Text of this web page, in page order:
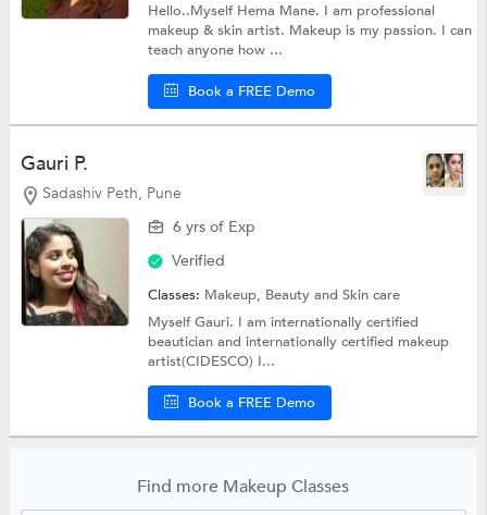
Hello..Myself Hema Mane. I am professional
makeup & skin artist. Makeup is my passion. I can
teach anyone how ...
Book a FREE Demo
Gauri P.
Sadashiv Peth, Pune
6 yrs of Exp
Verified
Classes: Makeup, Beauty and Skin care
Myself Gauri. I am internationally certified
beautician and internationally certified makeup
artist(CIDESCO) I...
Book a FREE Demo
Find more Makeup Classes